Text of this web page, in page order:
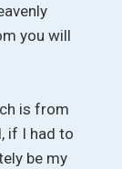
you will
is from
if I had to
be my